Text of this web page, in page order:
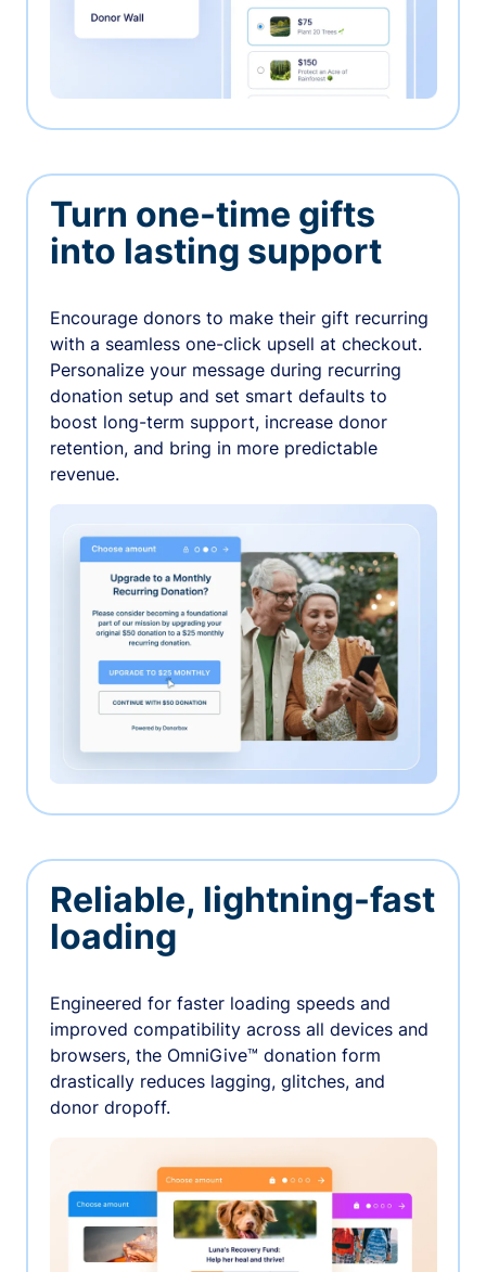
Turn one-time gifts
into lasting support
Encourage donors to make their gift recurring
with a seamless one-click upsell at checkout.
Personalize your message during recurring
donation setup and set smart defaults to
boost long-term support, increase donor
retention, and bring in more predictable
revenue.
Reliable, lightning-fast
loading
Engineered for faster loading speeds and
improved compatibility across all devices and
browsers, the OmniGive™ donation form
drastically reduces lagging, glitches, and
donor dropoff.